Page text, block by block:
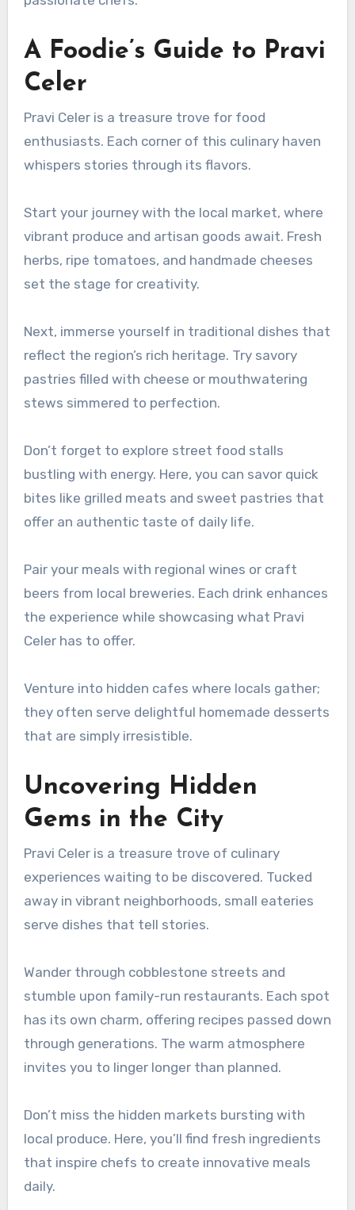
A Foodie’s Guide to Pravi
Celer
Pravi Celer is a treasure trove for food
enthusiasts. Each corner of this culinary haven
whispers stories through its flavors.
Start your journey with the local market, where
vibrant produce and artisan goods await. Fresh
herbs, ripe tomatoes, and handmade cheeses
set the stage for creativity.
Next, immerse yourself in traditional dishes that
reflect the region’s rich heritage. Try savory
pastries filled with cheese or mouthwatering
stews simmered to perfection.
Don’t forget to explore street food stalls
bustling with energy. Here, you can savor quick
bites like grilled meats and sweet pastries that
offer an authentic taste of daily life.
Pair your meals with regional wines or craft
beers from local breweries. Each drink enhances
the experience while showcasing what Pravi
Celer has to offer.
Venture into hidden cafes where locals gather;
they often serve delightful homemade desserts
that are simply irresistible.
Uncovering Hidden
Gems in the City
Pravi Celer is a treasure trove of culinary
experiences waiting to be discovered. Tucked
away in vibrant neighborhoods, small eateries
serve dishes that tell stories.
Wander through cobblestone streets and
stumble upon family-run restaurants. Each spot
has its own charm, offering recipes passed down
through generations. The warm atmosphere
invites you to linger longer than planned.
Don’t miss the hidden markets bursting with
local produce. Here, you’ll find fresh ingredients
that inspire chefs to create innovative meals
daily.